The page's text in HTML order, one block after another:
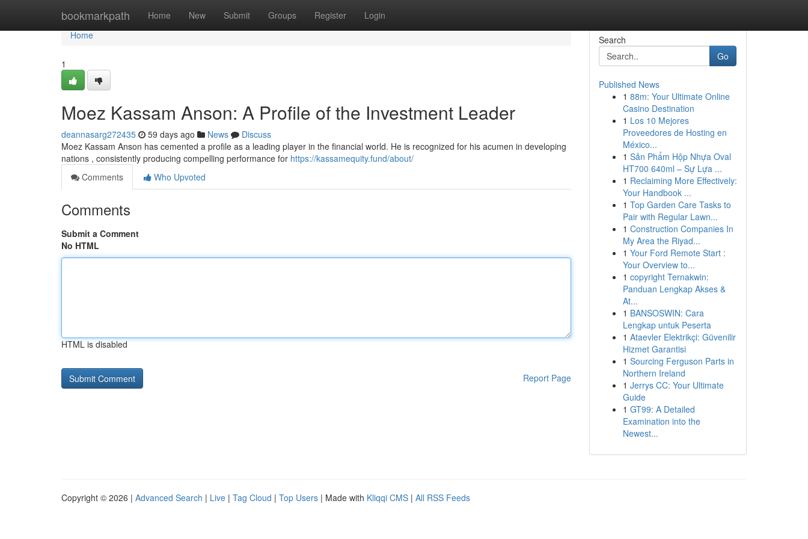
bookmarkpath Home New Submit Groups Register Login
Home
Home
1
Moez Kassam Anson: A Profile of the Investment Leader
deannasarg272435 59 days ago News
Discuss
Moez Kassam Anson has cemented a profile as a leading player in the financial world. He is recognized for his acumen in developing
nations , consistently producing compelling performance for https://kassamequity.fund/about/
Comments
Who Upvoted
Comments
Submit a Comment
No HTML
HTML is disabled
Report Page
Search
Go
Published News
1 88m: Your Ultimate Online
Casino Destination
1 Los 10 Mejores
Proveedores de Hosting en
México...
1 Sản Phẩm Hộp Nhựa Oval
HT700 640ml – Sự Lựa ...
1 Reclaiming More Effectively:
Your Handbook ...
1 Top Garden Care Tasks to
Pair with Regular Lawn...
1 Construction Companies In
My Area the Riyad...
1 Your Ford Remote Start :
Your Overview to...
1 copyright Ternakwin:
Panduan Lengkap Akses &
At...
1 BANSOSWIN: Cara
Lengkap untuk Peserta
1 Ataevler Elektrikçi: Güvenilir
Hizmet Garantisi
1 Sourcing Ferguson Parts in
Northern Ireland
1 Jerrys CC: Your Ultimate
Guide
1 GT99: A Detailed
Examination into the
Newest...
Copyright © 2026 | Advanced Search | Live | Tag Cloud | Top Users | Made with Kliqqi CMS | All RSS Feeds